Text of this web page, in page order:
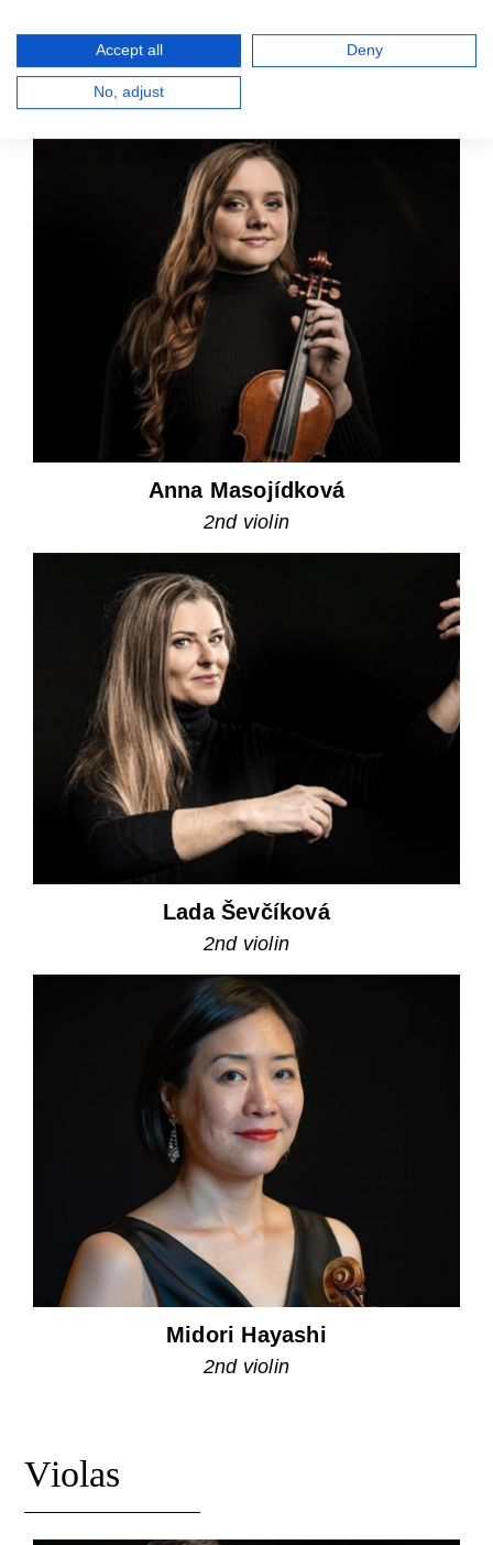
Lukáš Kroft
Anna Masojídková
2nd violin
Lada Ševčíková
2nd violin
Midori Hayashi
2nd violin
Violas
Accept all Deny
No, adjust